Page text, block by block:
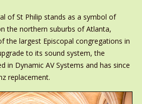
of St Philip stands as a symbol of
the northern suburbs of Atlanta,
the largest Episcopal congregations in
to its sound system, the
in Dynamic AV Systems and has since
replacement.